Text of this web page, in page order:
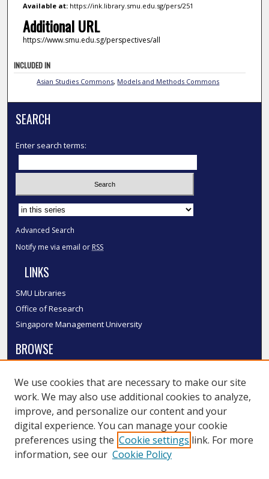
Available at:https://ink.library.smu.edu.sg/pers/251
Additional URL
https://www.smu.edu.sg/perspectives/all
INCLUDED IN
Asian Studies Commons, Models and Methods Commons
SEARCH
Enter search terms:
Select context to search:
Advanced Search
Notify me via email or RSS
LINKS
SMU Libraries
Office of Research
Singapore Management University
BROWSE
Disciplines
Authors
SMU Authors
SMU Research Areas
LINKS
We use cookies that are necessary to make our site
work. We may also use additional cookies to analyze,
improve, and personalize our content and your
digital experience. You can manage your cookie
preferences using the Cookie settings link. For more
information, see our Cookie Policy